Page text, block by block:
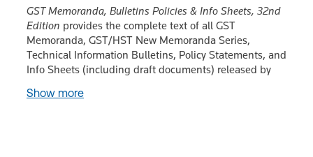
GST Memoranda, Bulletins Policies & Info Sheets, 32nd
Edition provides the complete text of all GST
Memoranda, GST/HST New Memoranda Series,
Technical Information Bulletins, Policy Statements, and
Info Sheets (including draft documents) released by
Show more